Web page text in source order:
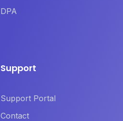
DPA
Support
Support Portal
Contact